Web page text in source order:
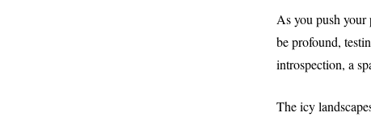
As you push your
be profound,
introspection, a
The icy